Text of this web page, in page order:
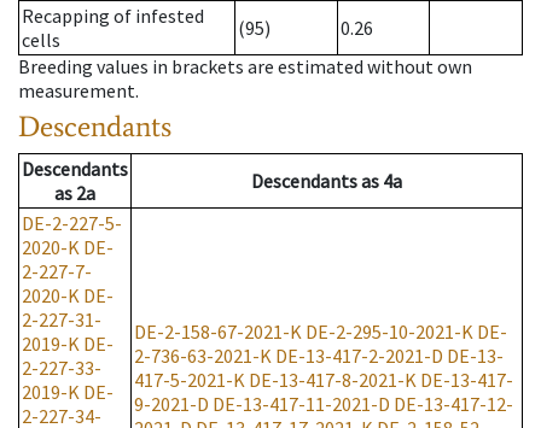
Recapping of infested
cells
(95)
0.26
Breeding values in brackets are estimated without own
measurement.
Descendants
Descendants
as 2a Descendantsas 4a
DE-2-227-5-
2020-K DE-
2-227-7-
2020-K DE-
2-227-31-
2019-K DE-
2-227-33-
2019-K DE-
2-227-34-
DE-2-158-67-2021-K DE-2-295-10-2021-K DE-
2-736-63-2021-K DE-13-417-2-2021-D DE-13-
417-5-2021-K DE-13-417-8-2021-K DE-13-417-
9-2021-D DE-13-417-11-2021-D DE-13-417-12-